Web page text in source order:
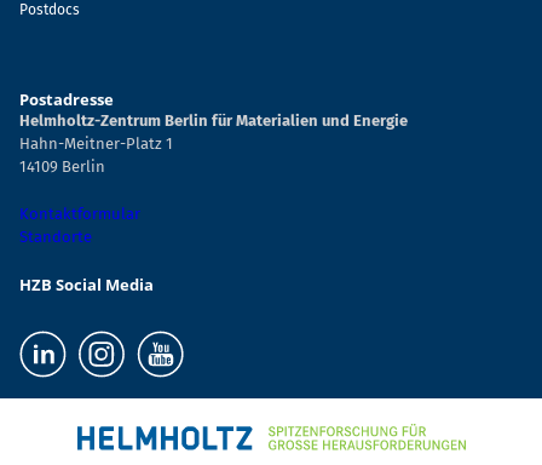
Postdocs
Postadresse
Helmholtz-Zentrum Berlin für Materialien und Energie
Hahn-Meitner-Platz 1
14109 Berlin
Kontaktformular
Standorte
HZB Social Media